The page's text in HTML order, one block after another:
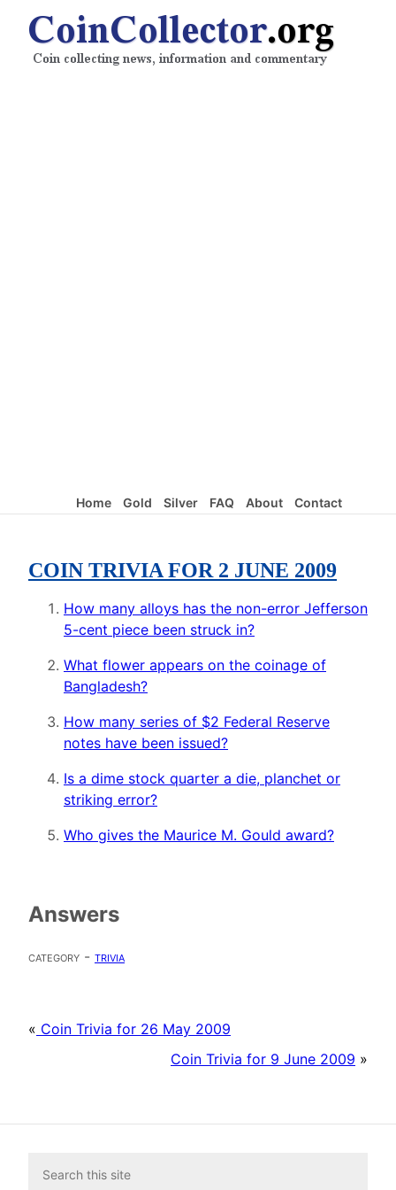
Home Gold Silver FAQ About Contact
COIN TRIVIA FOR 2 JUNE 2009
How many alloys has the non-error Jefferson
5-cent piece been struck in?
What flower appears on the coinage of
Bangladesh?
How many series of $2 Federal Reserve
notes have been issued?
Is a dime stock quarter a die, planchet or
striking error?
Who gives the Maurice M. Gould award?
Answers
category - trivia
« Coin Trivia for 26 May 2009
Coin Trivia for 9 June 2009 »